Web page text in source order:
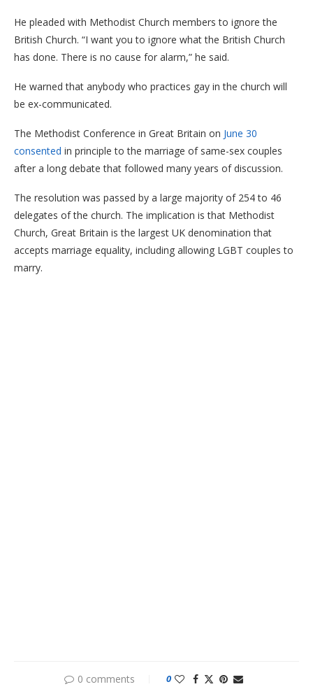
He pleaded with Methodist Church members to ignore the
British Church. “I want you to ignore what the British Church
has done. There is no cause for alarm,” he said.
He warned that anybody who practices gay in the church will
be ex-communicated.
The Methodist Conference in Great Britain on June 30
consented in principle to the marriage of same-sex couples
after a long debate that followed many years of discussion.
The resolution was passed by a large majority of 254 to 46
delegates of the church. The implication is that Methodist
Church, Great Britain is the largest UK denomination that
accepts marriage equality, including allowing LGBT couples to
marry.
0 comments 0